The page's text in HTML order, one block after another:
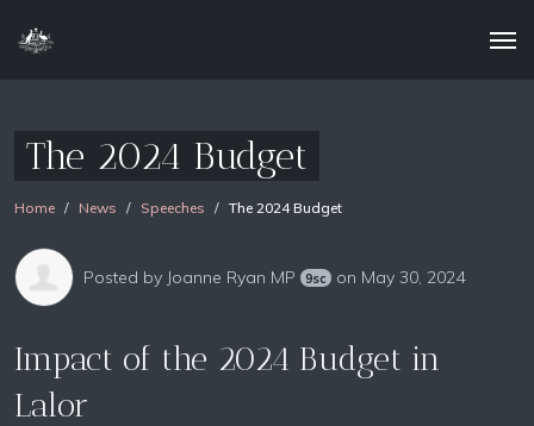
The 2024 Budget
Home News Speeches The 2024 Budget
Posted by Joanne Ryan MP 9sc on May 30, 2024
Impact of the 2024 Budget in
Lalor